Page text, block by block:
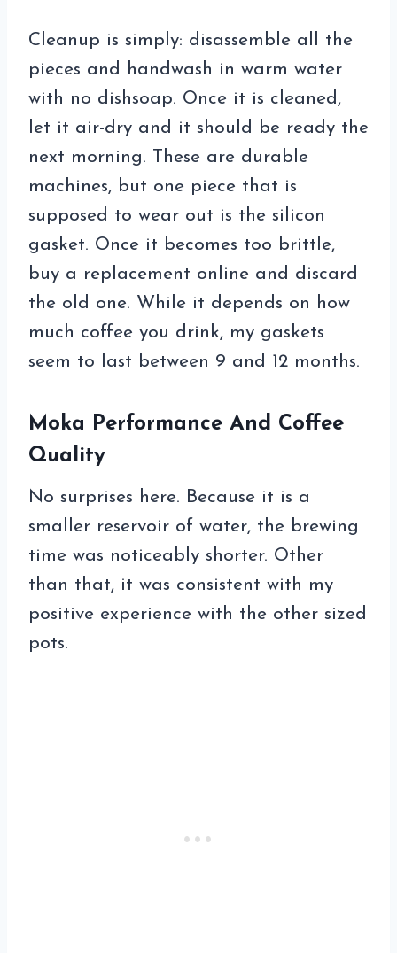
Cleanup is simply: disassemble all the
pieces and handwash in warm water
with no dishsoap. Once it is cleaned,
let it air-dry and it should be ready the
next morning. These are durable
machines, but one piece that is
supposed to wear out is the silicon
gasket. Once it becomes too brittle,
buy a replacement online and discard
the old one. While it depends on how
much coffee you drink, my gaskets
seem to last between 9 and 12 months.
Moka Performance And Coffee
Quality
No surprises here. Because it is a
smaller reservoir of water, the brewing
time was noticeably shorter. Other
than that, it was consistent with my
positive experience with the other sized
pots.